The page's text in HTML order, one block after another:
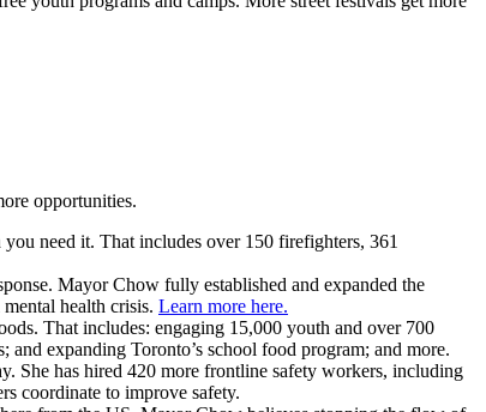
opportunities.
need it. That includes over 150 firefighters, 361
Mayor Chow fully established and expanded the
health crisis. Learn more here.
That includes: engaging 15,000 youth and over 700
expanding Toronto’s school food program; and more.
She has hired 420 more frontline safety workers, including
coordinate to improve safety.